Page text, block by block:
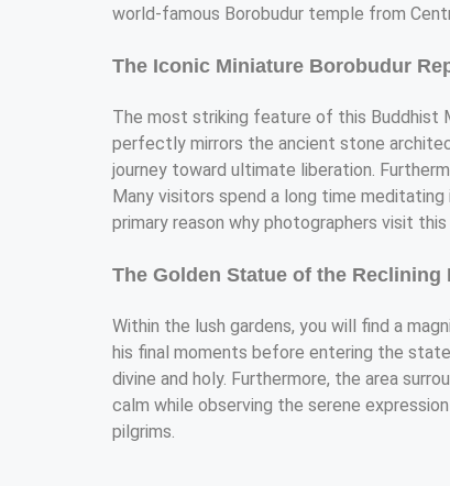
world-famous Borobudur temple from
The Iconic Miniature Borobudur
The most striking feature of this Buddhist
perfectly mirrors the ancient stone
journey toward ultimate liberation.
Many visitors spend a long time
primary reason why photographers visit
The Golden Statue of the Reclining
Within the lush gardens, you will find a
his final moments before entering the
divine and holy. Furthermore, the area
calm while observing the serene
pilgrims.